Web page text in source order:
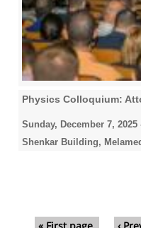
Physics Colloquium:
Sunday, December 7, 2025
Shenkar Building,
Pages